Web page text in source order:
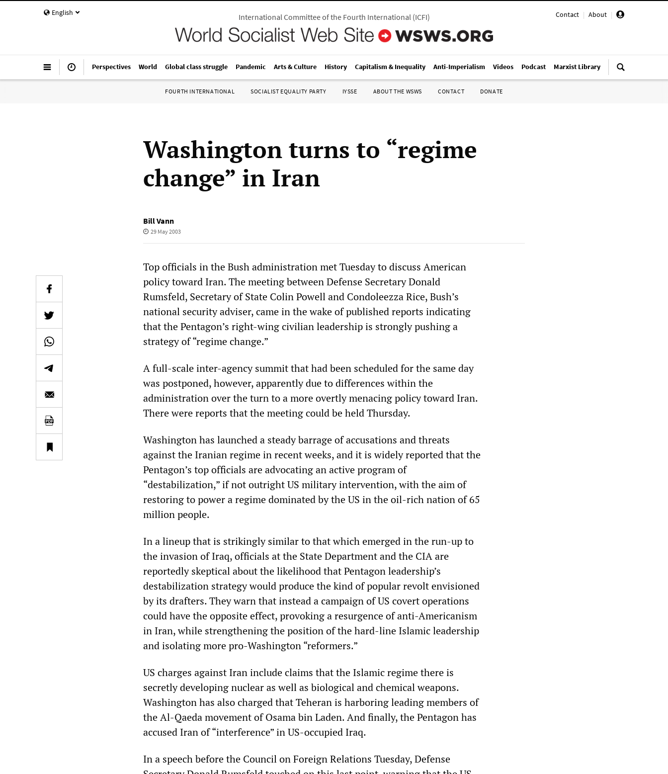
English Contact | About |
International Committee of the Fourth International(ICFI)
Perspectives World Global class struggle Pandemic Arts & Culture History Capitalism & Inequality Anti-Imperialism Videos Podcast Marxist Library
FOURTH INTERNATIONAL SOCIALIST EQUALITY PARTY IYSSE ABOUT THE WSWS CONTACT DONATE
Washington turns to “regime
change” in Iran
Bill Vann
29 May 2003
Top officials in the Bush administration met Tuesday to discuss American
policy toward Iran. The meeting between Defense Secretary Donald
Rumsfeld, Secretary of State Colin Powell and Condoleezza Rice, Bush’s
national security adviser, came in the wake of published reports indicating
that the Pentagon’s right-wing civilian leadership is strongly pushing a
strategy of “regime change.”
A full-scale inter-agency summit that had been scheduled for the same day
was postponed, however, apparently due to differences within the
administration over the turn to a more overtly menacing policy toward Iran.
There were reports that the meeting could be held Thursday.
Washington has launched a steady barrage of accusations and threats
against the Iranian regime in recent weeks, and it is widely reported that the
Pentagon’s top officials are advocating an active program of
“destabilization,” if not outright US military intervention, with the aim of
restoring to power a regime dominated by the US in the oil-rich nation of 65
million people.
In a lineup that is strikingly similar to that which emerged in the run-up to
the invasion of Iraq, officials at the State Department and the CIA are
reportedly skeptical about the likelihood that Pentagon leadership’s
destabilization strategy would produce the kind of popular revolt envisioned
by its drafters. They warn that instead a campaign of US covert operations
could have the opposite effect, provoking a resurgence of anti-Americanism
in Iran, while strengthening the position of the hard-line Islamic leadership
and isolating more pro-Washington “reformers.”
US charges against Iran include claims that the Islamic regime there is
secretly developing nuclear as well as biological and chemical weapons.
Washington has also charged that Teheran is harboring leading members of
the Al-Qaeda movement of Osama bin Laden. And finally, the Pentagon has
accused Iran of “interference” in US-occupied Iraq.
In a speech before the Council on Foreign Relations Tuesday, Defense